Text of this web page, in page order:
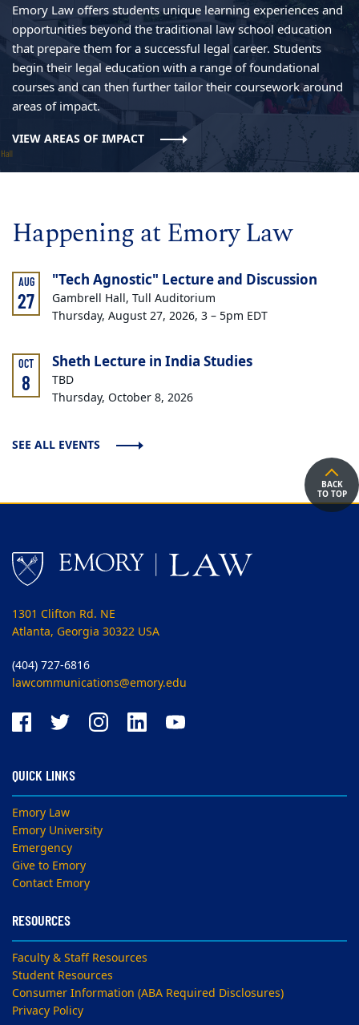
Emory Law offers students unique learning experiences and
opportunities beyond the traditional law school education
that prepare them for a successful legal career. Students
begin their legal education with a range of foundational
courses and can then further tailor their coursework around
areas of impact.
VIEW AREAS OF IMPACT
Happening at Emory Law
AUG
27
"Tech Agnostic" Lecture and Discussion
Gambrell Hall, Tull Auditorium
Thursday, August 27, 2026, 3 – 5pm EDT
OCT
8
Sheth Lecture in India Studies
TBD
Thursday, October 8, 2026
SEE ALL EVENTS
BACK
TO TOP
1301 Clifton Rd. NE
Atlanta, Georgia 30322 USA
(404) 727-6816
lawcommunications@emory.edu
QUICK LINKS
Emory Law
Emory University
Emergency
Give to Emory
Contact Emory
RESOURCES
Faculty & Staff Resources
Student Resources
Consumer Information (ABA Required Disclosures)
Privacy Policy